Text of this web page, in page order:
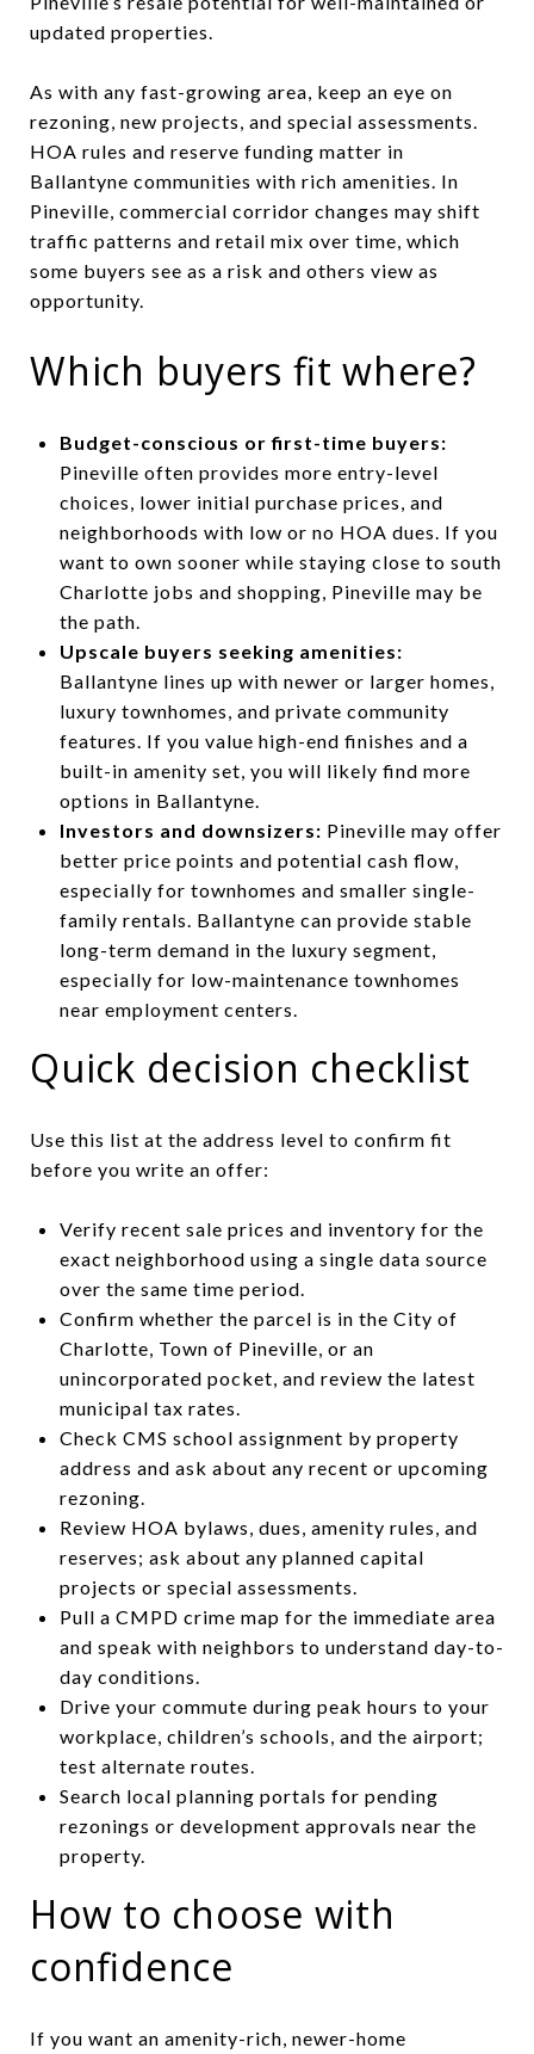
updated properties.
As with any fast-growing area, keep an eye on
rezoning, new projects, and special assessments.
HOA rules and reserve funding matter in
Ballantyne communities with rich amenities. In
Pineville, commercial corridor changes may shift
traffic patterns and retail mix over time, which
some buyers see as a risk and others view as
opportunity.
Which buyers fit where?
Budget-conscious or first-time buyers:
Pineville often provides more entry-level
choices, lower initial purchase prices, and
neighborhoods with low or no HOA dues. If you
want to own sooner while staying close to south
Charlotte jobs and shopping, Pineville may be
the path.
Upscale buyers seeking amenities:
Ballantyne lines up with newer or larger homes,
luxury townhomes, and private community
features. If you value high-end finishes and a
built-in amenity set, you will likely find more
options in Ballantyne.
Investors and downsizers: Pineville may offer
better price points and potential cash flow,
especially for townhomes and smaller single-
family rentals. Ballantyne can provide stable
long-term demand in the luxury segment,
especially for low-maintenance townhomes
near employment centers.
Quick decision checklist
Use this list at the address level to confirm fit
before you write an offer:
Verify recent sale prices and inventory for the
exact neighborhood using a single data source
over the same time period.
Confirm whether the parcel is in the City of
Charlotte, Town of Pineville, or an
unincorporated pocket, and review the latest
municipal tax rates.
Check CMS school assignment by property
address and ask about any recent or upcoming
rezoning.
Review HOA bylaws, dues, amenity rules, and
reserves; ask about any planned capital
projects or special assessments.
Pull a CMPD crime map for the immediate area
and speak with neighbors to understand day-to-
day conditions.
Drive your commute during peak hours to your
workplace, children’s schools, and the airport;
test alternate routes.
Search local planning portals for pending
rezonings or development approvals near the
property.
How to choose with
confidence
If you want an amenity-rich, newer-home